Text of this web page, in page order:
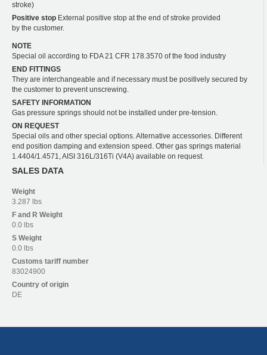
stroke)
Positive stop External positive stop at the end of stroke provided
by the customer.
NOTE
Special oil according to FDA 21 CFR 178.3570 of the food industry
END FITTINGS
They are interchangeable and if necessary must be positively secured by
the customer to prevent unscrewing.
SAFETY INFORMATION
Gas pressure springs should not be installed under pre-tension.
ON REQUEST
Special oils and other special options. Alternative accessories. Different
end position damping and extension speed. Other gas springs material
1.4404/1.4571, AISI 316L/316Ti (V4A) available on request.
SALES DATA
Weight
3.287 lbs
F and R Weight
0.0 lbs
S Weight
0.0 lbs
Customs tariff number
83024900
Country of origin
DE